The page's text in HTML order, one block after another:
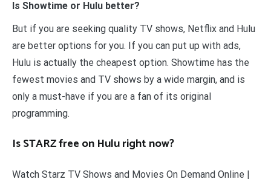
Is Showtime or Hulu better?
But if you are seeking quality TV shows, Netflix and Hulu
are better options for you. If you can put up with ads,
Hulu is actually the cheapest option. Showtime has the
fewest movies and TV shows by a wide margin, and is
only a must-have if you are a fan of its original
programming.
Is STARZ free on Hulu right now?
Watch Starz TV Shows and Movies On Demand Online |